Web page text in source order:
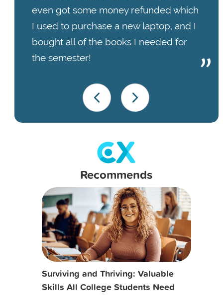
even got some money refunded which
I used to purchase a new laptop, and I
bought all of the books I needed for
the semester!
Recommends
Surviving and Thriving: Valuable
Skills All College Students Need